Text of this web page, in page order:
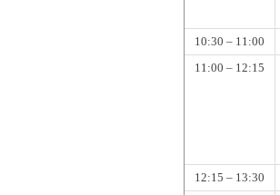
10:30 – 11:00
11:00 – 12:15
12:15 – 13:30